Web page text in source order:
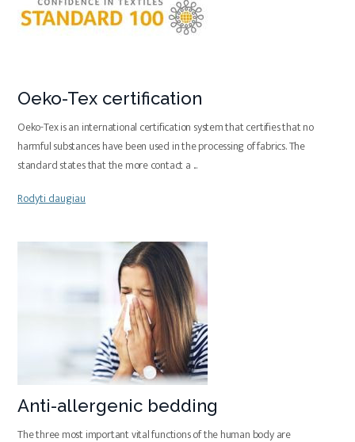
Oeko-Tex certification
Oeko-Tex is an international certification system that certifies that no
harmful substances have been used in the processing of fabrics. The
standard states that the more contact a ...
Rodyti daugiau
Anti-allergenic bedding
The three most important vital functions of the human body are